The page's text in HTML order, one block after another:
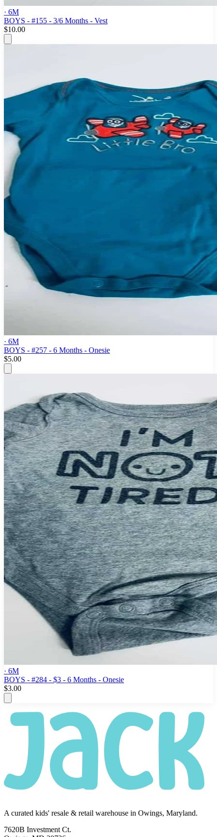
· 6M
BOYS - #155 - 3/6 Months - Vest
$10.00
· 6M
BOYS - #257 - 6 Months - Onesie
$5.00
· 6M
BOYS - #284 - $3 - 6 Months - Onesie
$3.00
A curated kids' resale & retail warehouse in Owings, Maryland.
7620B Investment Ct.